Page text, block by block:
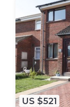
US $521